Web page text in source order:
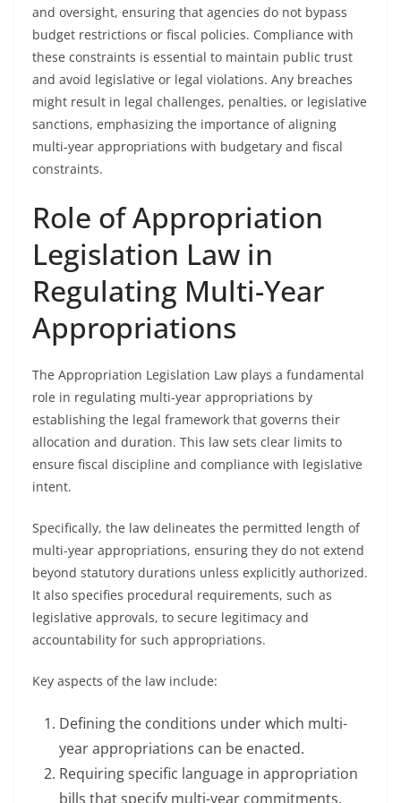
and oversight, ensuring that agencies do not bypass
budget restrictions or fiscal policies. Compliance with
these constraints is essential to maintain public trust
and avoid legislative or legal violations. Any breaches
might result in legal challenges, penalties, or legislative
sanctions, emphasizing the importance of aligning
multi-year appropriations with budgetary and fiscal
constraints.
Role of Appropriation
Legislation Law in
Regulating Multi-Year
Appropriations
The Appropriation Legislation Law plays a fundamental
role in regulating multi-year appropriations by
establishing the legal framework that governs their
allocation and duration. This law sets clear limits to
ensure fiscal discipline and compliance with legislative
intent.
Specifically, the law delineates the permitted length of
multi-year appropriations, ensuring they do not extend
beyond statutory durations unless explicitly authorized.
It also specifies procedural requirements, such as
legislative approvals, to secure legitimacy and
accountability for such appropriations.
Key aspects of the law include:
Defining the conditions under which multi-
year appropriations can be enacted.
Requiring specific language in appropriation
bills that specify multi-year commitments.